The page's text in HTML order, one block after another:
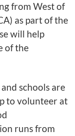
from West of
as part of the
will help
of the
schools are
to volunteer at
runs from